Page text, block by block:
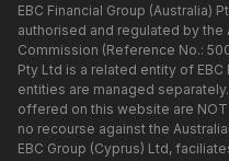
EBC Financial Group (Australia)
authorised and regulated by the
Commission (Reference No.:
Pty Ltd is a related entity of EBC
entities are managed
offered on this website are
no recourse against the
EBC Group (Cyprus) Ltd,